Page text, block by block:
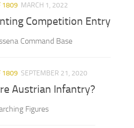
1809 MARCH 1, 2022
Competition Entry
Command Base
1809 SEPTEMBER 21, 2020
Austrian Infantry?
Figures